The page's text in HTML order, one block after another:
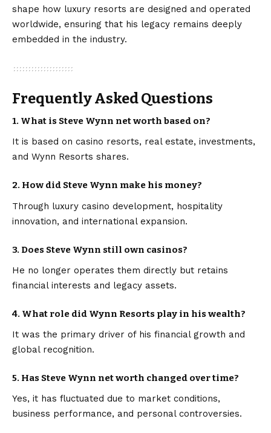
shape how luxury resorts are designed and operated
worldwide, ensuring that his legacy remains deeply
embedded in the industry.
Frequently Asked Questions
1. What is Steve Wynn net worth based on?
It is based on casino resorts, real estate, investments,
and Wynn Resorts shares.
2. How did Steve Wynn make his money?
Through luxury casino development, hospitality
innovation, and international expansion.
3. Does Steve Wynn still own casinos?
He no longer operates them directly but retains
financial interests and legacy assets.
4. What role did Wynn Resorts play in his wealth?
It was the primary driver of his financial growth and
global recognition.
5. Has Steve Wynn net worth changed over time?
Yes, it has fluctuated due to market conditions,
business performance, and personal controversies.